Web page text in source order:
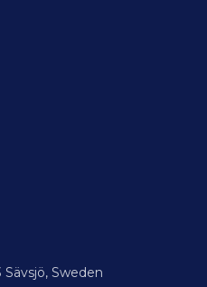
Sävsjö, Sweden